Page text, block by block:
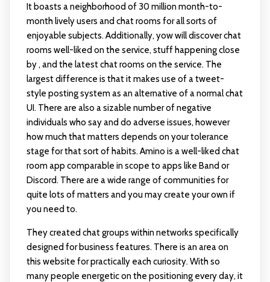
It boasts a neighborhood of 30 million month-to-
month lively users and chat rooms for all sorts of
enjoyable subjects. Additionally, yow will discover chat
rooms well-liked on the service, stuff happening close
by , and the latest chat rooms on the service. The
largest difference is that it makes use of a tweet-
style posting system as an alternative of a normal chat
UI. There are also a sizable number of negative
individuals who say and do adverse issues, however
how much that matters depends on your tolerance
stage for that sort of habits. Amino is a well-liked chat
room app comparable in scope to apps like Band or
Discord. There are a wide range of communities for
quite lots of matters and you may create your own if
you need to.
They created chat groups within networks specifically
designed for business features. There is an area on
this website for practically each curiosity. With so
many people energetic on the positioning every day, it